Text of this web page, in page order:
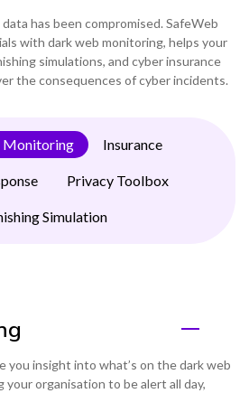
has been compromised. SafeWeb
with dark web monitoring, helps your
simulations, and cyber insurance
the consequences of cyber incidents.
Insurance
Privacy Toolbox
Simulation
you insight into what’s on the dark web
your organisation to be alert all day,